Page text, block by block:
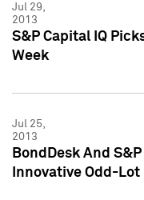
Jul 29,
2013
S&P Capital IQ
Week
Jul 25,
2013
BondDesk And
Innovative Odd-